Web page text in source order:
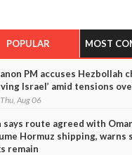
POPULAR MOST
PM accuses Hezbollah
Israel’ amid tensions
Aug 06
says route agreed with
Hormuz shipping, warns
remain